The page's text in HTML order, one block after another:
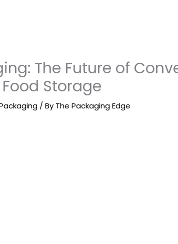
The Future of
Storage
/ By The Packaging Edge